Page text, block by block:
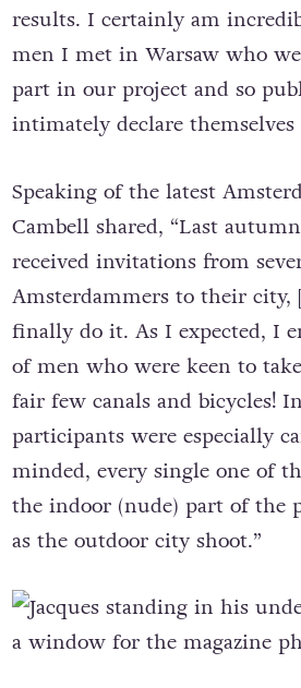
results. I certainly am
men I met in Warsaw who
part in our project and so
intimately declare
Speaking of the latest
Cambell shared, “Last
received invitations from
Amsterdammers to their city,
finally do it. As I expected, I
of men who were keen to
fair few canals and bicycles!
participants were especially
minded, every single one of
the indoor (nude) part of the
as the outdoor city shoot.”